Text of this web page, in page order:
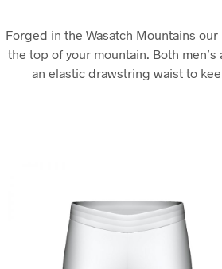
Forged in the Wasatch Mountains
the top of your mountain. Both
an elastic drawstring waist to